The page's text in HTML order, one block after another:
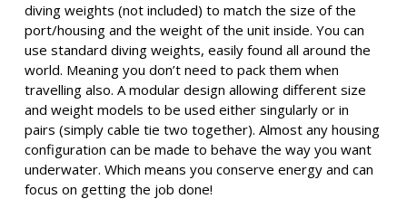
diving weights (not included) to match the size of the
port/housing and the weight of the unit inside. You can
use standard diving weights, easily found all around the
world. Meaning you don’t need to pack them when
travelling also. A modular design allowing different size
and weight models to be used either singularly or in
pairs (simply cable tie two together). Almost any housing
configuration can be made to behave the way you want
underwater. Which means you conserve energy and can
focus on getting the job done!